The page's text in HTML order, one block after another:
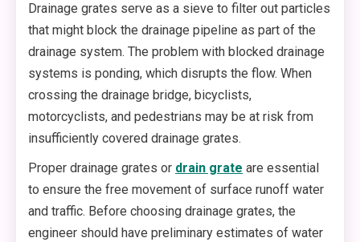
Drainage grates serve as a sieve to filter out particles
that might block the drainage pipeline as part of the
drainage system. The problem with blocked drainage
systems is ponding, which disrupts the flow. When
crossing the drainage bridge, bicyclists,
motorcyclists, and pedestrians may be at risk from
insufficiently covered drainage grates.
Proper drainage grates or drain grate are essential
to ensure the free movement of surface runoff water
and traffic. Before choosing drainage grates, the
engineer should have preliminary estimates of water